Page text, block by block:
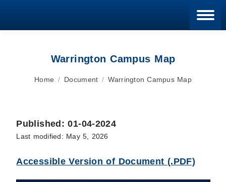
Warrington Campus Map
You are here:
Home Document Warrington Campus Map
Published: 01-04-2024
Last modified: May 5, 2026
Accessible Version of Document (.PDF)